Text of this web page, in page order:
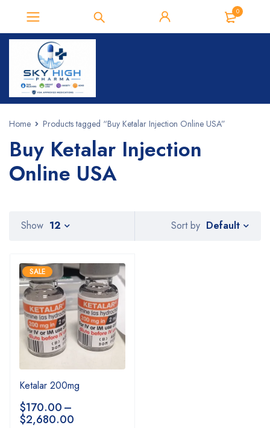
0
Home Products tagged “Buy Ketalar Injection Online USA”
Buy Ketalar Injection
Online USA
Sort by Default
Show 12
SALE
Ketalar 200mg
$170.00–
$2,680.00